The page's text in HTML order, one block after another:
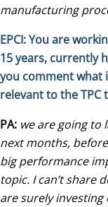
manufacturing
EPCI: You are
15 years, currently
you comment
relevant to the TPC
PA: we are going to
next months,
big performance
topic. I can’t share
are surely investing